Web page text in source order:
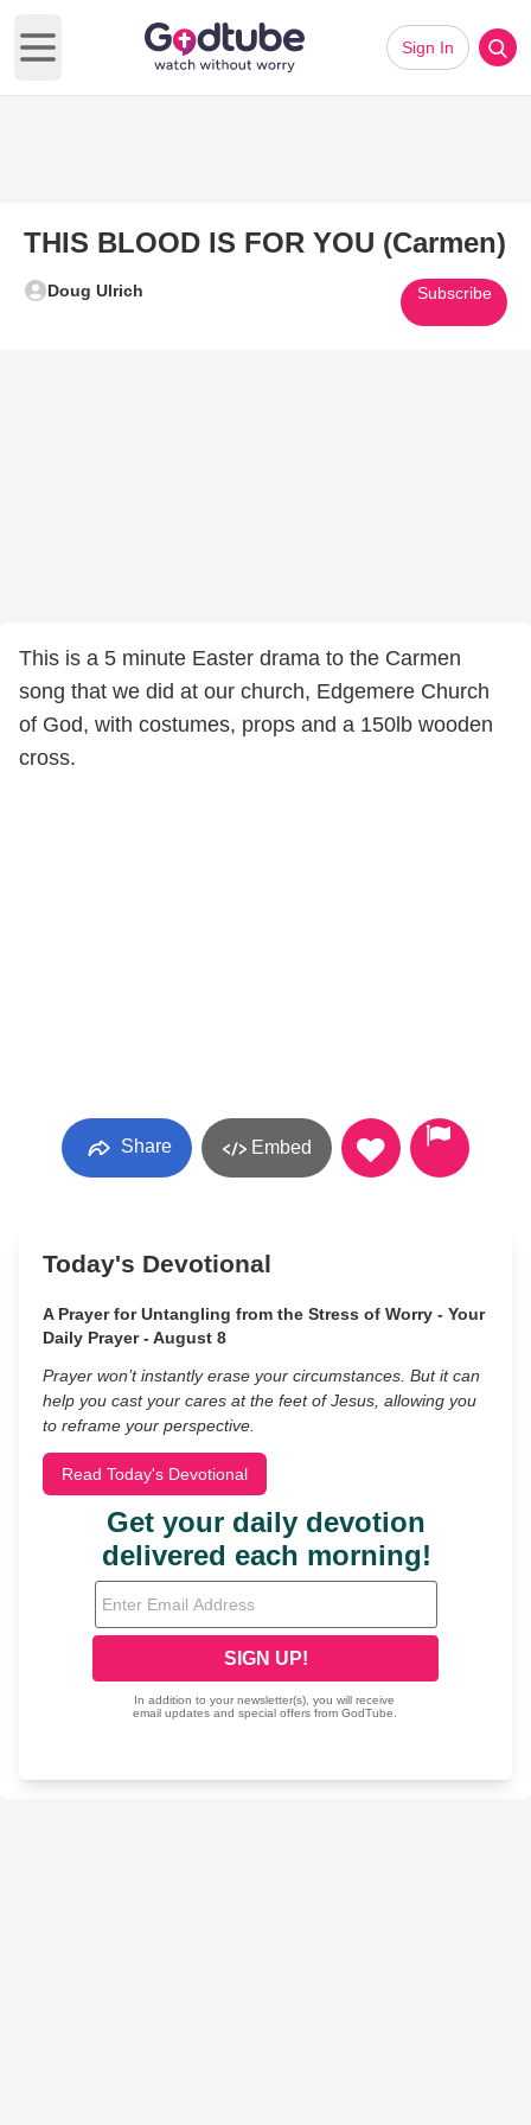
Open main menu
Sign In
THIS BLOOD IS FOR YOU (Carmen)
Doug Ulrich Subscribe
This is a 5 minute Easter drama to the Carmen
song that we did at our church, Edgemere Church
of God, with costumes, props and a 150lb wooden
cross.
Share Embed
Today's Devotional
A Prayer for Untangling from the Stress of Worry - Your
Daily Prayer - August 8
Prayer won’t instantly erase your circumstances. But it can
help you cast your cares at the feet of Jesus, allowing you
to reframe your perspective.
Read Today's Devotional